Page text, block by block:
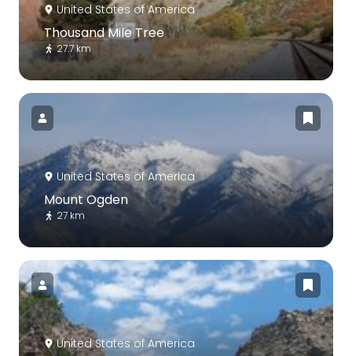
United States of America
Thousand Mile Tree
27.7 km
United States of America
Mount Ogden
27 km
United States of America